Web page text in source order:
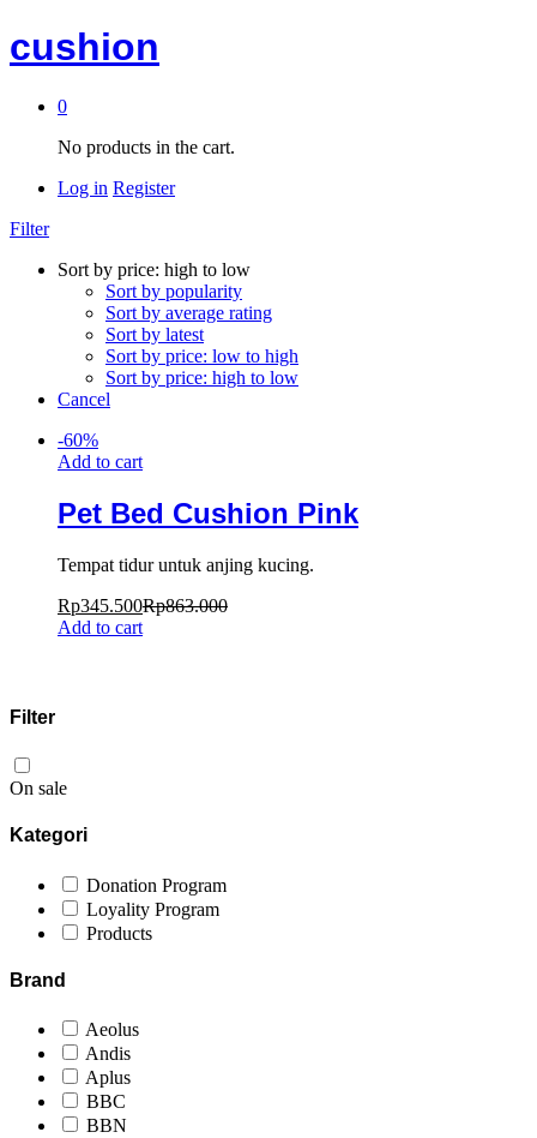
cushion
0
No products in the cart.
Log in Register
Filter
Sort by price: high to low
Sort by popularity
Sort by average rating
Sort by latest
Sort by price: low to high
Sort by price: high to low
Cancel
-60%
Add to cart
Pet Bed Cushion Pink
Tempat tidur untuk anjing kucing.
Rp345.500Rp863.000
Add to cart
Filter
On sale
Kategori
Donation Program
Loyality Program
Products
Brand
Aeolus
Andis
Aplus
BBC
BBN